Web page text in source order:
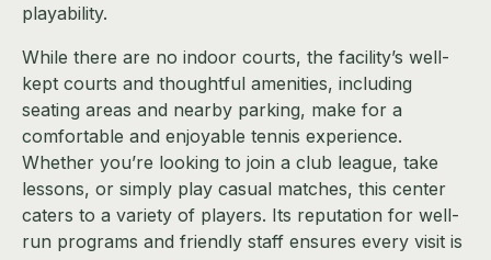
playability.
While there are no indoor courts, the facility’s well-
kept courts and thoughtful amenities, including
seating areas and nearby parking, make for a
comfortable and enjoyable tennis experience.
Whether you’re looking to join a club league, take
lessons, or simply play casual matches, this center
caters to a variety of players. Its reputation for well-
run programs and friendly staff ensures every visit is